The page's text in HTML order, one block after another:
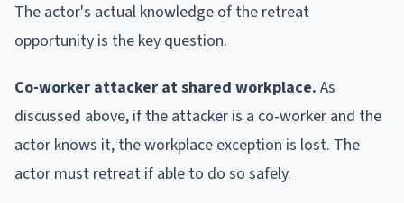
The actor's actual knowledge of the retreat
opportunity is the key question.
Co-worker attacker at shared workplace. As
discussed above, if the attacker is a co-worker and the
actor knows it, the workplace exception is lost. The
actor must retreat if able to do so safely.